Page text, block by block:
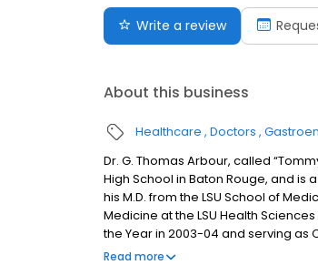
Write a review
About this business
Healthcare Doctors
Dr. G. Thomas Arbour, called
High School in Baton Rouge, and is
his M.D. from the LSU School of
Medicine at the LSU Health
the Year in 2003-04 and serving as
Gastroenterology through the
Read more